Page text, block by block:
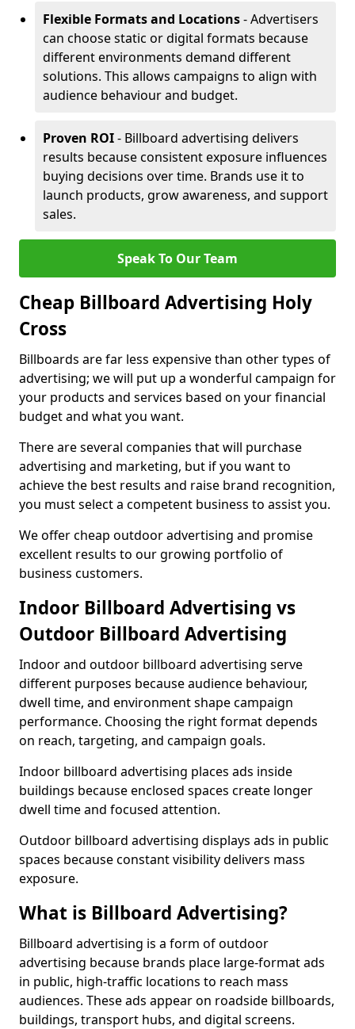
Flexible Formats and Locations- Advertisers
can choose static or digital formats because
different environments demand different
solutions. This allows campaigns to align with
audience behaviour and budget.
Proven ROI- Billboard advertising delivers
results because consistent exposure influences
buying decisions over time. Brands use it to
launch products, grow awareness, and support
sales.
Speak To Our Team
Cheap Billboard Advertising Holy
Cross
Billboards are far less expensive than other types of
advertising; we will put up a wonderful campaign for
your products and services based on your financial
budget and what you want.
There are several companies that will purchase
advertising and marketing, but if you want to
achieve the best results and raise brand recognition,
you must select a competent business to assist you.
We offer cheap outdoor advertising and promise
excellent results to our growing portfolio of
business customers.
Indoor Billboard Advertising vs
Outdoor Billboard Advertising
Indoor and outdoor billboard advertising serve
different purposes because audience behaviour,
dwell time, and environment shape campaign
performance. Choosing the right format depends
on reach, targeting, and campaign goals.
Indoor billboard advertising places ads inside
buildings because enclosed spaces create longer
dwell time and focused attention.
Outdoor billboard advertising displays ads in public
spaces because constant visibility delivers mass
exposure.
What is Billboard Advertising?
Billboard advertising is a form of outdoor
advertising because brands place large-format ads
in public, high-traffic locations to reach mass
audiences. These ads appear on roadside billboards,
buildings, transport hubs, and digital screens.